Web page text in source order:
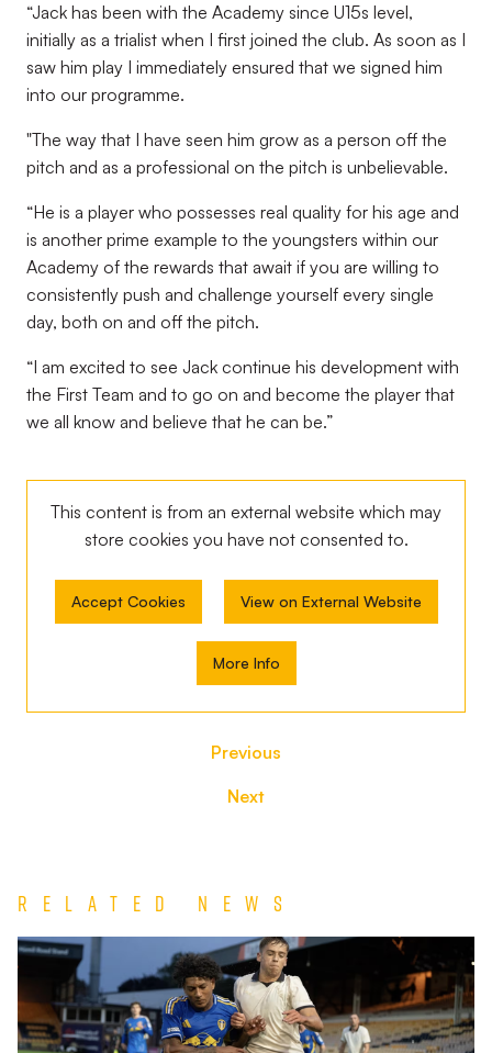
“Jack has been with the Academy since U15s level,
initially as a trialist when I first joined the club. As soon as I
saw him play I immediately ensured that we signed him
into our programme.
"The way that I have seen him grow as a person off the
pitch and as a professional on the pitch is unbelievable.
“He is a player who possesses real quality for his age and
is another prime example to the youngsters within our
Academy of the rewards that await if you are willing to
consistently push and challenge yourself every single
day, both on and off the pitch.
“I am excited to see Jack continue his development with
the First Team and to go on and become the player that
we all know and believe that he can be.”
This content is from an external website which may
store cookies you have not consented to.
Accept Cookies View on External Website
More Info
Previous
Next
Related News
Jack
Shorrock
Extends
Chester